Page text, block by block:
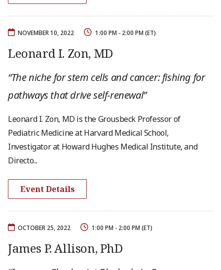
NOVEMBER 10, 2022 1:00 PM - 2:00 PM (ET)
Leonard I. Zon, MD
“The niche for stem cells and cancer: fishing for
pathways that drive self-renewal”
Leonard I. Zon, MD is the Grousbeck Professor of
Pediatric Medicine at Harvard Medical School,
Investigator at Howard Hughes Medical Institute, and
Directo...
Event Details
OCTOBER 25, 2022 1:00 PM - 2:00 PM (ET)
James P. Allison, PhD